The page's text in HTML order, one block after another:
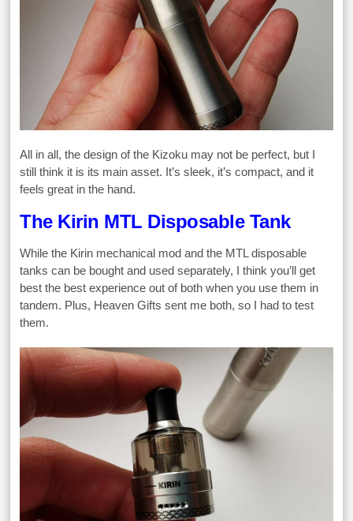
All in all, the design of the Kizoku may not be perfect, but I
still think it is its main asset. It’s sleek, it’s compact, and it
feels great in the hand.
The Kirin MTL Disposable Tank
While the Kirin mechanical mod and the MTL disposable
tanks can be bought and used separately, I think you’ll get
best the best experience out of both when you use them in
tandem. Plus, Heaven Gifts sent me both, so I had to test
them.